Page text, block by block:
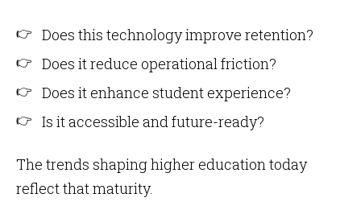
Does this technology improve retention?
Does it reduce operational friction?
Does it enhance student experience?
Is it accessible and future-ready?
The trends shaping higher education today
reflect that maturity.